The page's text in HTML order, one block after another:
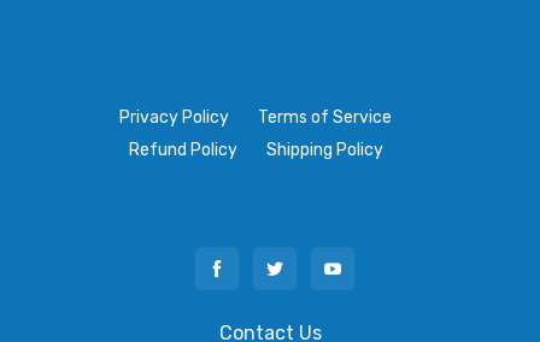
Privacy Policy
Terms of Service
Refund Policy
Shipping Policy
Contact Us